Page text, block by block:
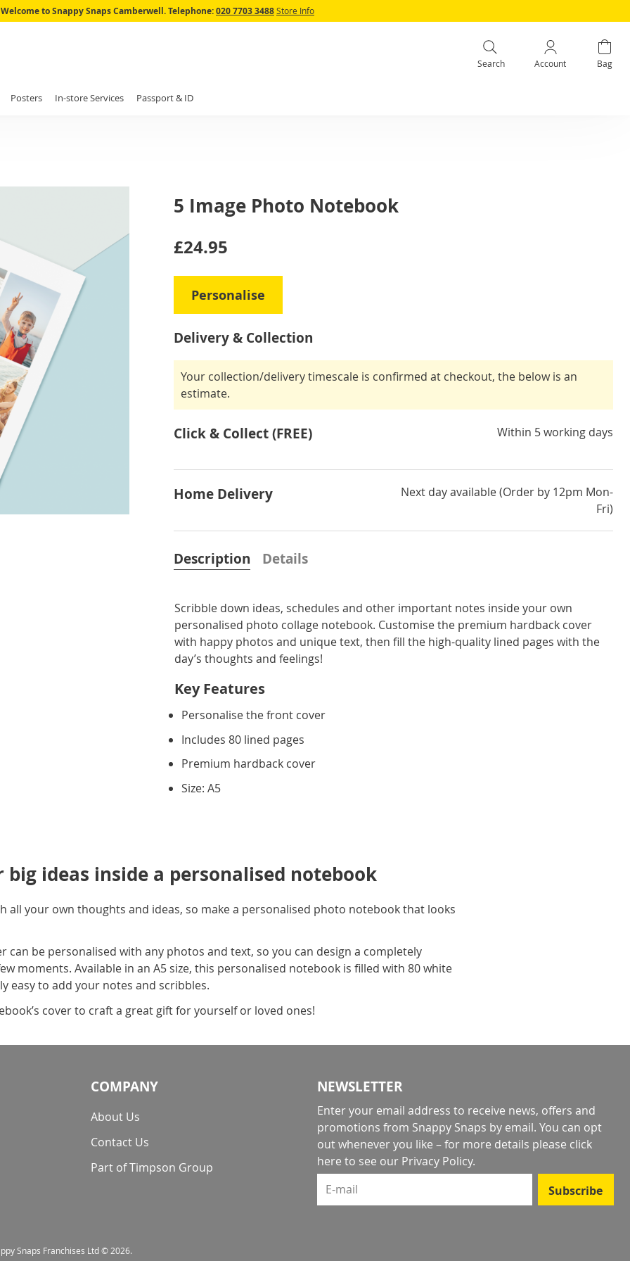
Skip
Welcome to Snappy Snaps Camberwell.Telephone:020 7703 3488Store Info
Search Account Bag
Posters In-store Services Passport & ID
5 Image Photo Notebook
IN
£24.95
Personalise
Delivery & Collection
Your collection/delivery timescale is confirmed at checkout, the below is an
estimate.
Click & Collect (FREE) Within 5 working days
Home Delivery
Next day available (Order by 12pm Mon-
Fri)
Description
Scribble down ideas, schedules and other important notes inside your own
personalised photo collage notebook. Customise the premium hardback cover
with happy photos and unique text, then fill the high-quality lined pages with the
day’s thoughts and feelings!
Key Features
Personalise the front cover
Includes 80 lined pages
Premium hardback cover
Size: A5
Details
big ideas inside a personalised notebook
all your own thoughts and ideas, so make a personalised photo notebook that looks
can be personalised with any photos and text, so you can design a completely
moments. Available in an A5 size, this personalised notebook is filled with 80 white
easy to add your notes and scribbles.
cover to craft a great gift for yourself or loved ones!
COMPANY
About Us
Contact Us
Part of Timpson Group
NEWSLETTER
Enter your email address to receive news, offers and
promotions from Snappy Snaps by email. You can opt
out whenever you like – for more details please click
here to see our Privacy Policy.
E-mail
Subscribe
Snaps Franchises Ltd © 2026.